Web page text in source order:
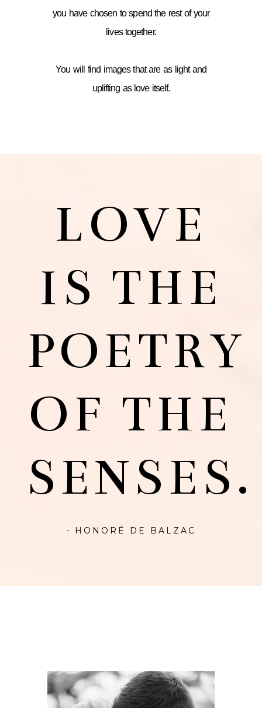
you have chosen to spend the rest of your
lives together.
You will find images that are as light and
uplifting as love itself.
LOVE
IS THE
POETRY
OF THE
SENSES.
- HONORÉ DE BALZAC